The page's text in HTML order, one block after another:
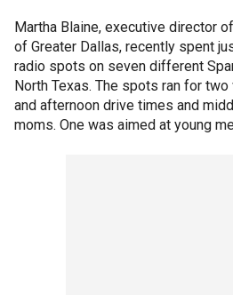
Martha Blaine, executive director
of Greater Dallas, recently spent
radio spots on seven different
North Texas. The spots ran for
and afternoon drive times and
moms. One was aimed at young